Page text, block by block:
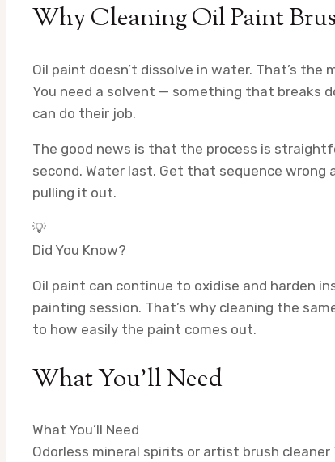
Why Cleaning Oil Paint
Oil paint doesn’t dissolve in water. That’s
You need a solvent — something that breaks
can do their job.
The good news is that the process is
second. Water last. Get that sequence
pulling it out.
💡
Did You Know?
Oil paint can continue to oxidise and harden
painting session. That’s why cleaning the
to how easily the paint comes out.
What You’ll Need
What You’ll Need
Odorless mineral spirits or artist brush cleaner